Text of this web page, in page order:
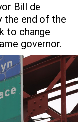
Bill de
the end of the
to change
governor.